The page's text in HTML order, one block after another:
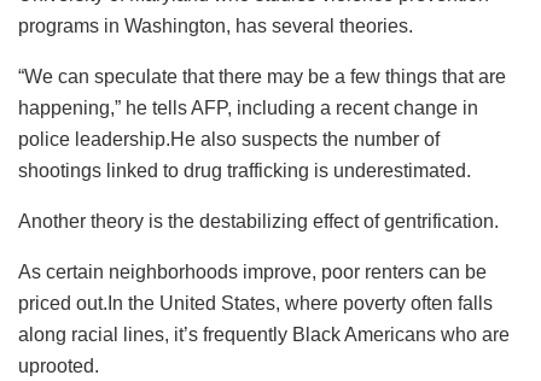
programs in Washington, has several theories.
“We can speculate that there may be a few things that are
happening,” he tells AFP, including a recent change in
police leadership.He also suspects the number of
shootings linked to drug trafficking is underestimated.
Another theory is the destabilizing effect of gentrification.
As certain neighborhoods improve, poor renters can be
priced out.In the United States, where poverty often falls
along racial lines, it’s frequently Black Americans who are
uprooted.